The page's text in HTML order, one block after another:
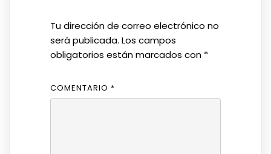
Tu dirección de correo electrónico no
será publicada. Los campos
obligatorios están marcados con *
COMENTARIO *